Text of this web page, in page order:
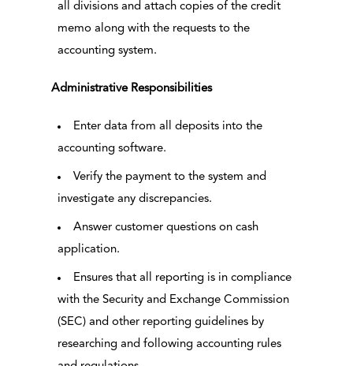
all divisions and attach copies of the credit
memo along with the requests to the
accounting system.
Administrative Responsibilities
Enter data from all deposits into the
accounting software.
Verify the payment to the system and
investigate any discrepancies.
Answer customer questions on cash
application.
Ensures that all reporting is in compliance
with the Security and Exchange Commission
(SEC) and other reporting guidelines by
researching and following accounting rules